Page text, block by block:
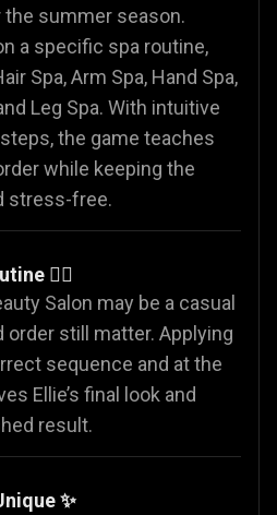
the summer season.
a specific spa routine,
Spa, Arm Spa, Hand Spa,
Leg Spa. With intuitive
the game teaches
while keeping the
stress-free.
🧖‍♀️
Salon may be a casual
order still matter. Applying
sequence and at the
Ellie’s final look and
result.
✨